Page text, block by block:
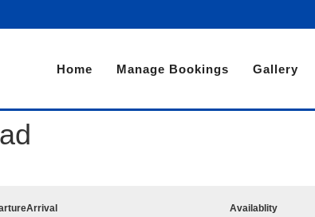
Home Manage Bookings Gallery
Arrival Availablity